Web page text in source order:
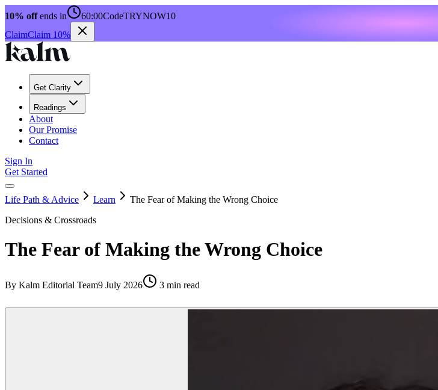
10% offends in 60:00CodeTRYNOW10
ClaimClaim 10%
Get Clarity
Readings
About
Our Promise
Contact
Sign In
Get Started
Life Path & Advice Learn
The Fear of Making the Wrong Choice
Decisions & Crossroads
The Fear of Making the Wrong Choice
By Kalm Editorial Team9 July 2026 3 min read